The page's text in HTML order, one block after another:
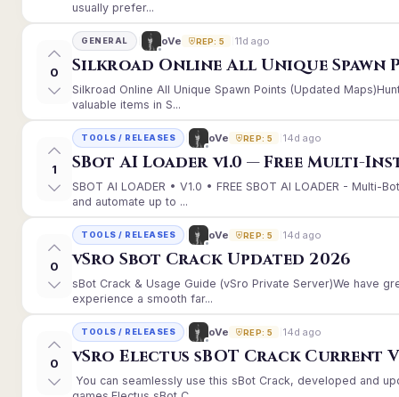
usually prefer...
0
GENERAL oVe REP: 5 11d ago
Silkroad Online All Unique Spawn
Silkroad Online All Unique Spawn Points (Updated
valuable items in S...
1
TOOLS / RELEASES oVe REP: 5 14d ago
SBot AI Loader v1.0 — Free Multi-
SBOT AI LOADER • V1.0 • FREE SBOT AI LOADER - Multi-
and automate up to ...
0
TOOLS / RELEASES oVe REP: 5 14d ago
vSro Sbot Crack Updated 2026
sBot Crack & Usage Guide (vSro Private Server)We have
experience a smooth far...
0
TOOLS / RELEASES oVe REP: 5 14d ago
vSro Electus sBOT Crack Current
You can seamlessly use this sBot Crack, developed and